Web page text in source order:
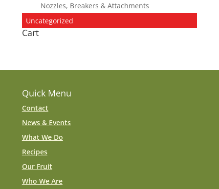
Nozzles, Breakers & Attachments
Uncategorized
Cart
Quick Menu
Contact
News & Events
What We Do
Recipes
Our Fruit
Who We Are